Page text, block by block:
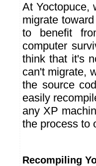
At Yoctopuce,
migrate
to benefit
computer
think that it's
can't migrate,
the source
easily
any XP
the process to
Recompiling